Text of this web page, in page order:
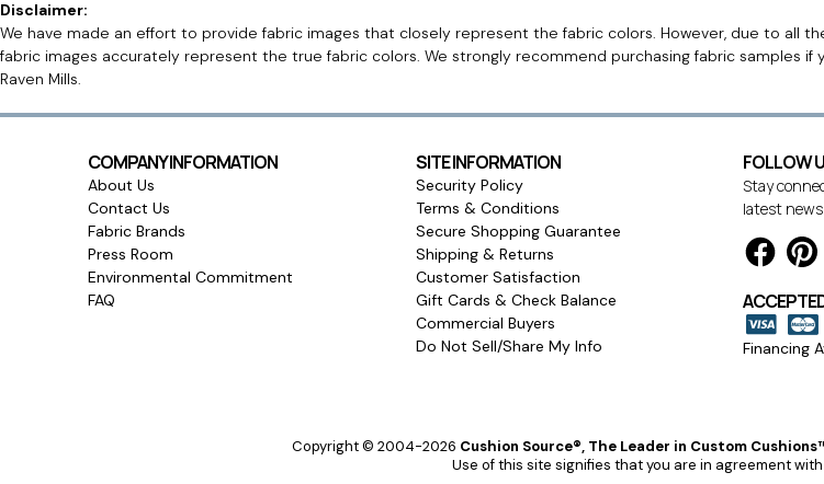
Disclaimer:
We have made an effort to provide fabric images that closely represent the fabric colors. However, due to
fabric images accurately represent the true fabric colors. We strongly recommend purchasing fabric samples
Raven Mills.
COMPANY INFORMATION
About Us
Contact Us
Fabric Brands
Press Room
Environmental Commitment
FAQ
SITE INFORMATION
Security Policy
Terms & Conditions
Secure Shopping Guarantee
Shipping & Returns
Customer Satisfaction
Gift Cards & Check Balance
Commercial Buyers
Do Not Sell/Share My Info
FOLLOW
Stay
latest
Financing
Copyright © 2004-2026 Cushion Source®, The Leader in Custom
Use of this site signifies that you are in agreement